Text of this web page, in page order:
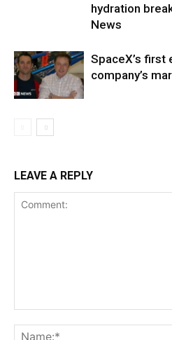
hydration
News
SpaceX’s
company’s
LEAVE A REPLY